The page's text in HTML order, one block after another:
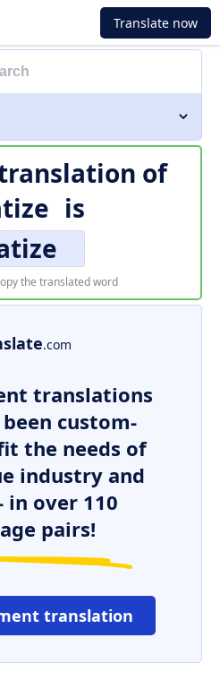
Translate now
of
is
the translated word
.com
translations
custom-
the needs of
industry and
in over 110
pairs!
translation